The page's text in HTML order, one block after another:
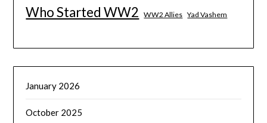
Who Started WW2 WW2 Allies Yad Vashem
January 2026
October 2025